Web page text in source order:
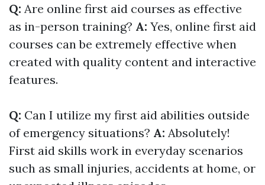
Q: Are online first aid courses as effective
as in-person training? A: Yes, online first aid
courses can be extremely effective when
created with quality content and interactive
features.
Q: Can I utilize my first aid abilities outside
of emergency situations? A: Absolutely!
First aid skills work in everyday scenarios
such as small injuries, accidents at home, or